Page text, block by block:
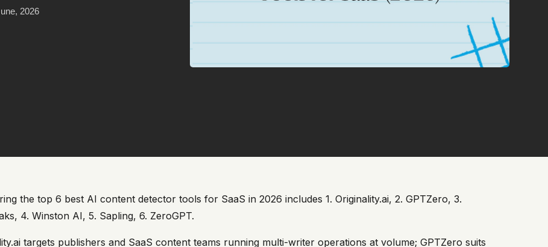
2026
the top 6 best AI content detector tools for SaaS in 2026 includes 1. Originality.ai, 2. GPTZero, 3.
4. Winston AI, 5. Sapling, 6. ZeroGPT.
targets publishers and SaaS content teams running multi-writer operations at volume; GPTZero suits